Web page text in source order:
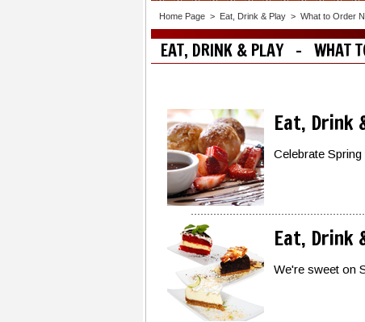
Home Page > Eat, Drink & Play > What to Order
EAT, DRINK & PLAY - WHAT
Eat, Drink
Celebrate
Eat, Drink
We're sweet on